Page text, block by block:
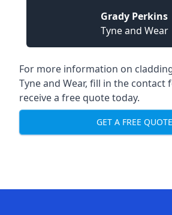
Grady Perkins
Tyne and Wear
For more information on
Tyne and Wear, fill in the contact
receive a free quote today.
GET A FREE QUOTE